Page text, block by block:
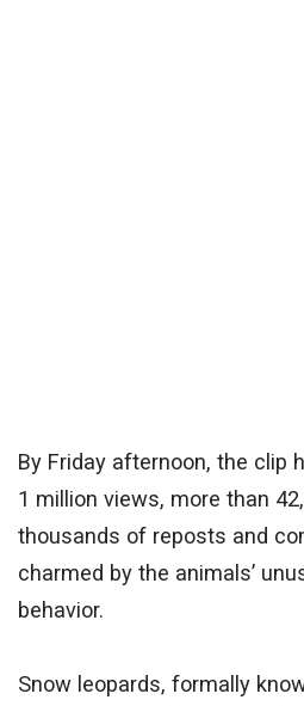
By Friday afternoon, the clip
1 million views, more than
thousands of reposts and
charmed by the animals’
behavior.
Snow leopards, formally